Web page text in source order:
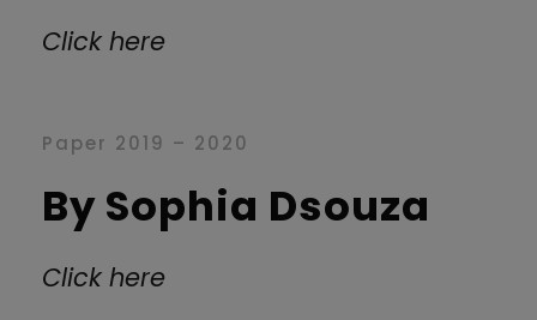
Click here
Paper 2019 – 2020
By Sophia Dsouza
Click here